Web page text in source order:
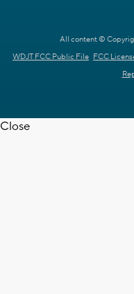
All content ©
WDJT FCC Public File FCC
Close